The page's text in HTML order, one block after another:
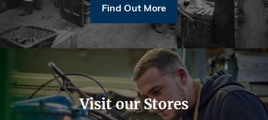
Find Out More
Visit our Stores